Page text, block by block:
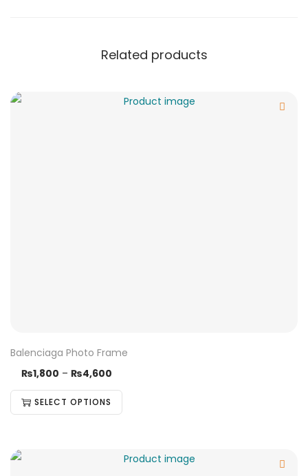
Related products
Balenciaga Photo Frame
₨1,800 – ₨4,600
SELECT OPTIONS